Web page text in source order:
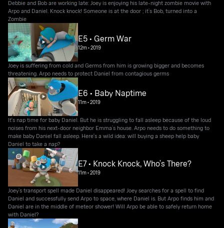
Debbie and Bob are working late: Joey is enjoying his late-night zombie movie with
Arpo and Daniel. Knock knock! Someone is at the door ; it’s Bob, turned into a
Zombie
E5 • Germ War
12m•2019
Joey is suffering from cold and Germs from him is growing bigger and becomes
threatening. Arpo needs to protect Daniel from contagious germs
E6 • Baby Naptime
11m•2019
It's nap time for baby Daniel. But he is struggling to fall asleep because of the loud
noises from his next-door neighbor Emma’s house. Arpo needs to do something to
make baby Daniel fall asleep. Here's a wild idea: will buying a sheep help baby
Daniel to take a nap?
E7 • Knock Knock, Who’s There?
11m•2019
Joey’s transport spell made Daniel disappeared! Joey searches for a spell to find
Daniel and successfully send Arpo to space, where Daniel is. But Arpo finds him and
Daniel are in the middle of meteor shower! Will Arpo be able to safely return home
with Daniel?